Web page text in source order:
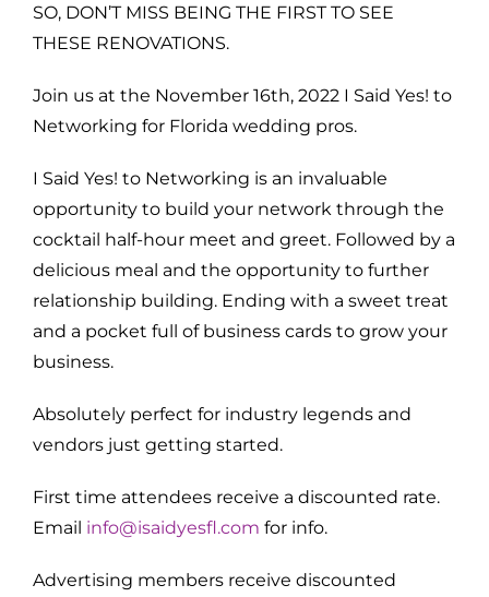
SO, DON’T MISS BEING THE FIRST TO SEE
THESE RENOVATIONS.
Join us at the November 16th, 2022 I Said Yes! to
Networking for Florida wedding pros.
I Said Yes! to Networking is an invaluable
opportunity to build your network through the
cocktail half-hour meet and greet. Followed by a
delicious meal and the opportunity to further
relationship building. Ending with a sweet treat
and a pocket full of business cards to grow your
business.
Absolutely perfect for industry legends and
vendors just getting started.
First time attendees receive a discounted rate.
Email info@isaidyesfl.com for info.
Advertising members receive discounted